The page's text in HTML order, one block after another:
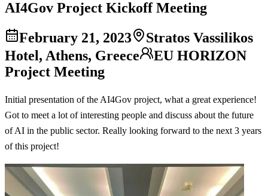
AI4Gov Project Kickoff Meeting
February 21, 2023
Stratos Vassilikos
Hotel, Athens, Greece
EU HORIZON
Project Meeting
Initial presentation of the AI4Gov project, what a great experience!
Got to meet a lot of interesting people and discuss about the future
of AI in the public sector. Really looking forward to the next 3 years
of this project!